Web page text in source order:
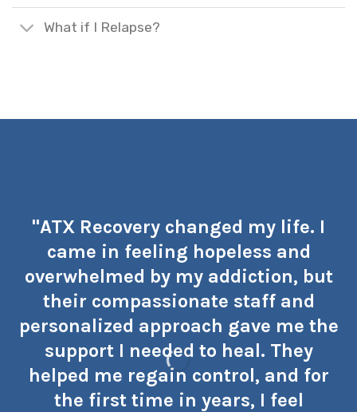
What if I Relapse?
"ATX Recovery changed my life. I
came in feeling hopeless and
overwhelmed by my addiction, but
their compassionate staff and
personalized approach gave me the
support I needed to heal. They
helped me regain control, and for
the first time in years, I feel